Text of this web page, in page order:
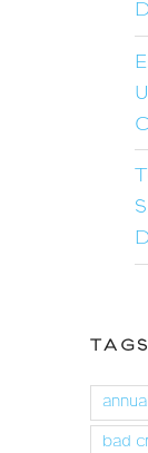
TAGS
bad